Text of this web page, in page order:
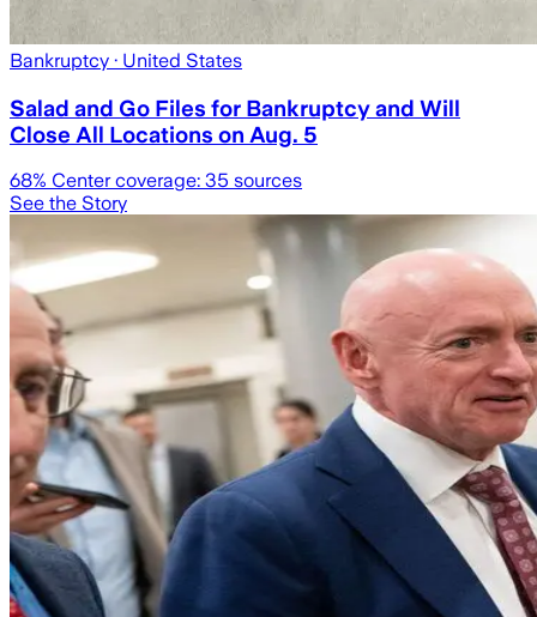
Bankruptcy · United States
Salad and Go Files for Bankruptcy and Will
Close All Locations on Aug. 5
68% Center coverage: 35 sources
See the Story